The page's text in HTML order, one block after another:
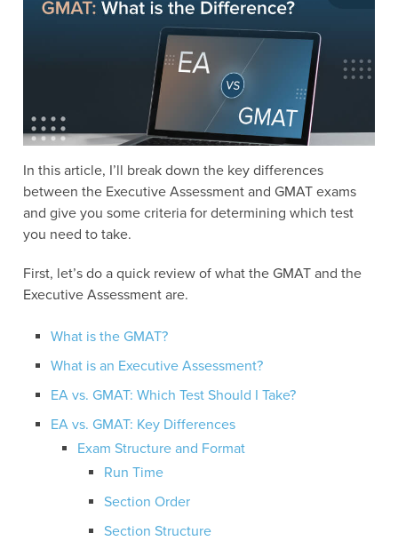
In this article, I’ll break down the key differences
between the Executive Assessment and GMAT exams
and give you some criteria for determining which test
you need to take.
First, let’s do a quick review of what the GMAT and the
Executive Assessment are.
What is the GMAT?
What is an Executive Assessment?
EA vs. GMAT: Which Test Should I Take?
EA vs. GMAT: Key Differences
Exam Structure and Format
Run Time
Section Order
Section Structure